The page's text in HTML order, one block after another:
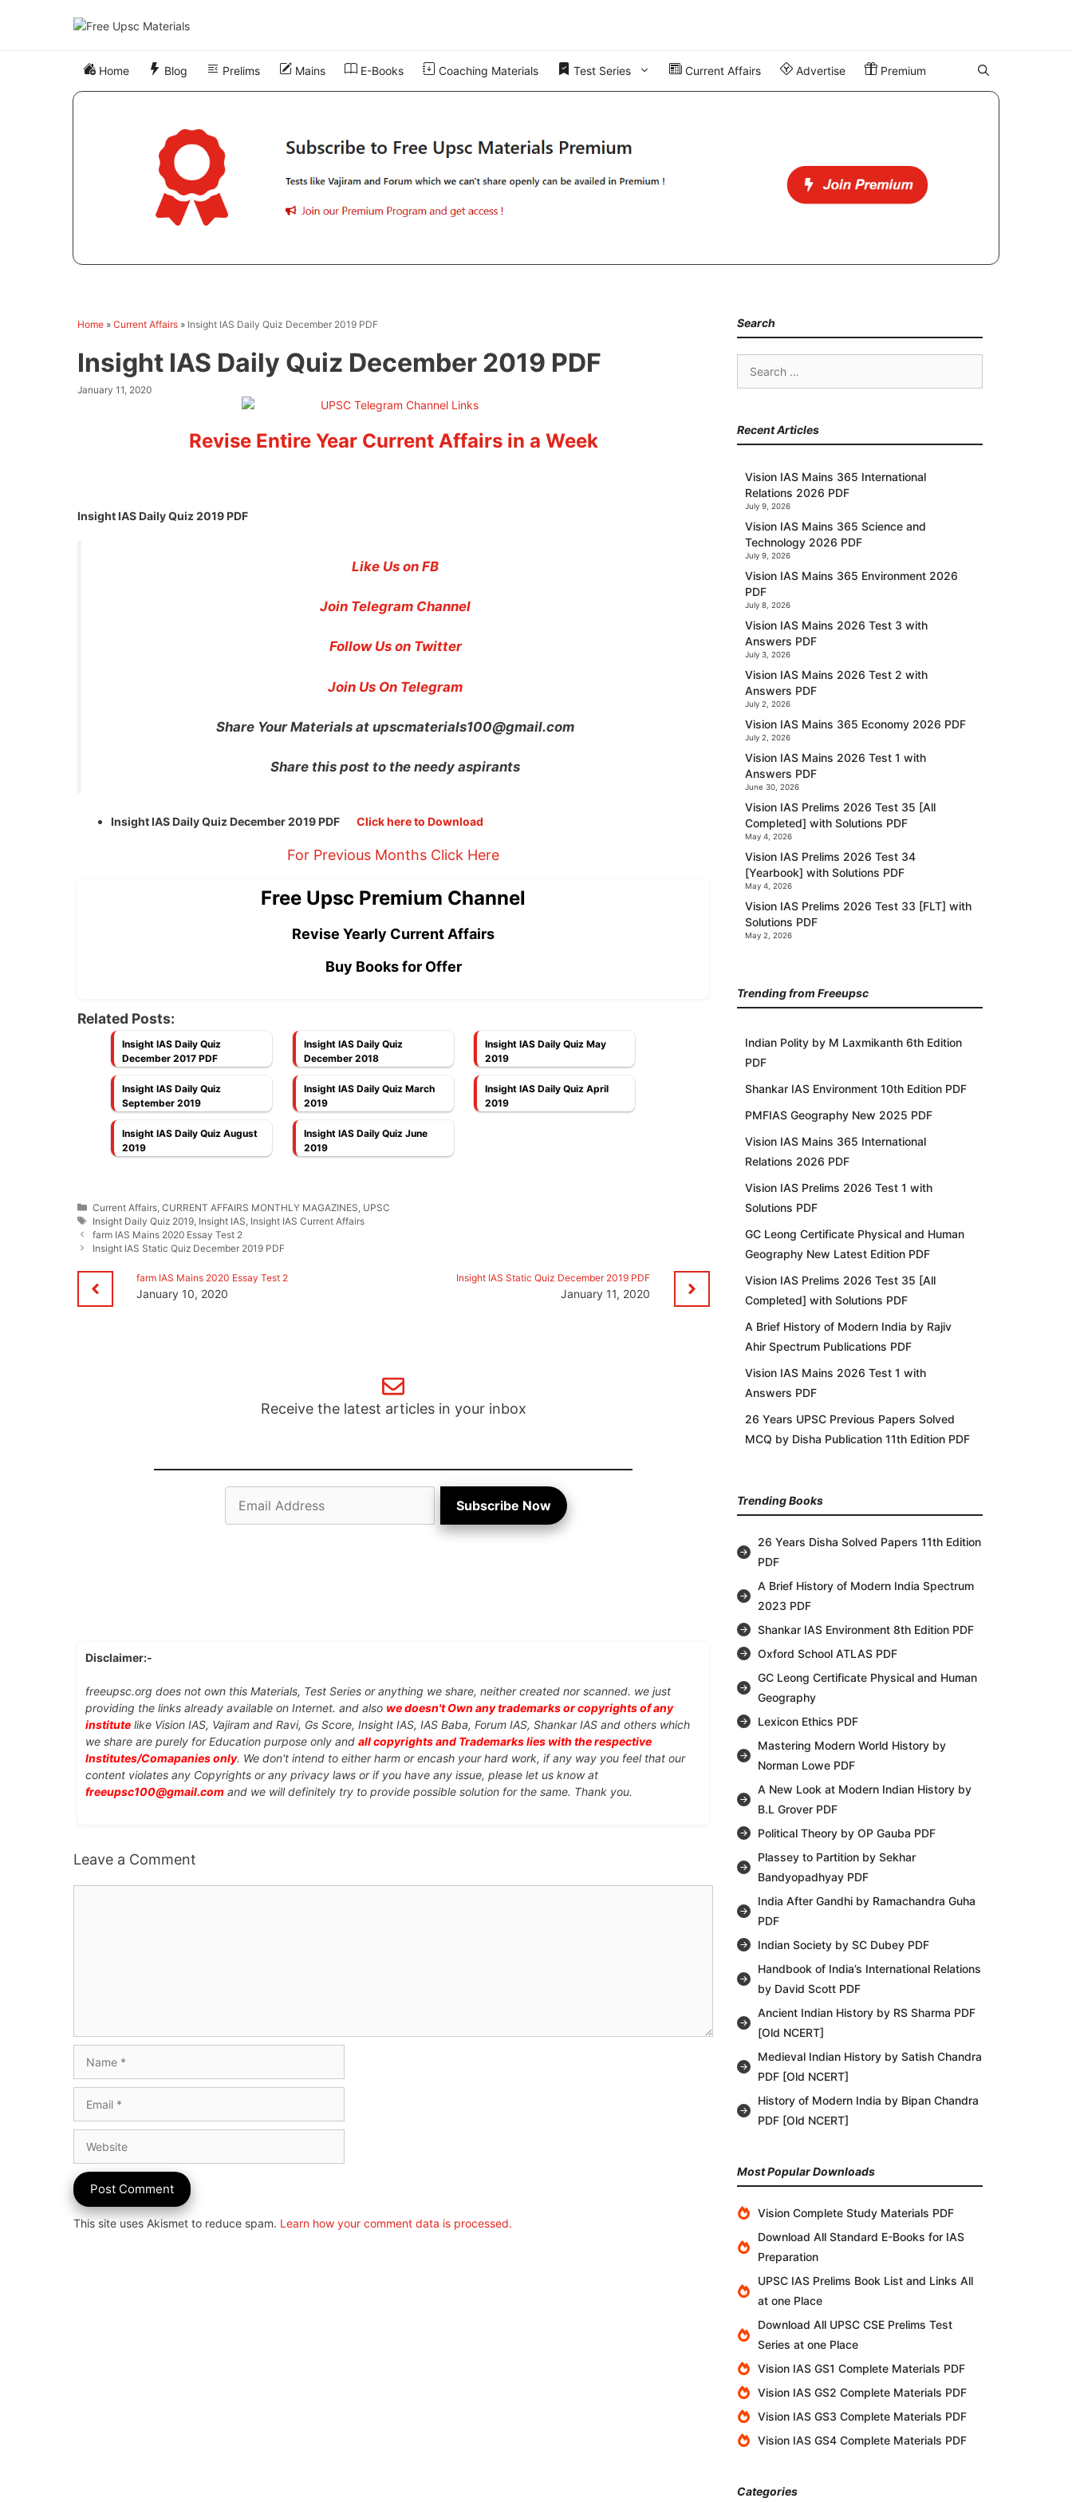
Home Blog Prelims Mains E-Books Coaching Materials Test Series Current Affairs Advertise Premium
Home » Current Affairs » Insight IAS Daily Quiz December 2019 PDF
Insight IAS Daily Quiz December 2019 PDF
January 11, 2020
Revise Entire Year Current Affairs in a Week
Insight IAS Daily Quiz 2019 PDF
Like Us on FB
Join Telegram Channel
Follow Us on Twitter
Join Us On Telegram
Share Your Materials at upscmaterials100@gmail.com
Share this post to the needy aspirants
Insight IAS Daily Quiz December 2019 PDF Click here to Download
For Previous Months Click Here
Free Upsc Premium Channel
Revise Yearly Current Affairs
Buy Books for Offer
Related Posts:
Insight IAS Daily Quiz
December 2017 PDF
Insight IAS Daily Quiz
December 2018
Insight IAS Daily Quiz May
2019
Insight IAS Daily Quiz
September 2019
Insight IAS Daily Quiz March
2019
Insight IAS Daily Quiz April
2019
Insight IAS Daily Quiz August
2019
Insight IAS Daily Quiz June
2019
Categories
Current Affairs ,CURRENT AFFAIRS MONTHLY MAGAZINES UPSC
Tags
Insight Daily Quiz 2019 Insight IAS Insight IAS Current Affairs
farm IAS Mains 2020 Essay Test 2
Insight IAS Static Quiz December 2019 PDF
farm IAS Mains 2020 Essay Test 2
January 10, 2020
Insight IAS Static Quiz December 2019 PDF
January 11, 2020
Receive the latest articles in your inbox
Address
Subscribe Now
Disclaimer:-
freeupsc.org does not own this Materials, Test Series or anything we share, neither created nor scanned. we just
providing the links already available on Internet. and also we doesn't Own any trademarks or copyrights of any
institute like Vision IAS, Vajiram and Ravi, Gs Score, Insight IAS, IAS Baba, Forum IAS, Shankar IAS and others which
we share are purely for Education purpose only and all copyrights and Trademarks lies with the respective
Institutes/Comapanies only. We don't intend to either harm or encash your hard work, if any way you feel that our
content violates any Copyrights or any privacy laws or if you have any issue, please let us know at
freeupsc100@gmail.com and we will definitely try to provide possible solution for the same. Thank you.
Leave a Comment
This site uses Akismet to reduce spam. Learn how your comment data is processed.
Search
Search
Recent Articles
Vision IAS Mains 365 International
Relations 2026 PDF
July 9, 2026
Vision IAS Mains 365 Science and
Technology 2026 PDF
July 9, 2026
Vision IAS Mains 365 Environment 2026
PDF
July 8, 2026
Vision IAS Mains 2026 Test 3 with
Answers PDF
July 3, 2026
Vision IAS Mains 2026 Test 2 with
Answers PDF
July 2, 2026
Vision IAS Mains 365 Economy 2026 PDF
July 2, 2026
Vision IAS Mains 2026 Test 1 with
Answers PDF
June 30, 2026
Vision IAS Prelims 2026 Test 35 [All
Completed] with Solutions PDF
May 4, 2026
Vision IAS Prelims 2026 Test 34
[Yearbook] with Solutions PDF
May 4, 2026
Vision IAS Prelims 2026 Test 33 [FLT] with
Solutions PDF
May 2, 2026
Trending from Freeupsc
Indian Polity by M Laxmikanth 6th Edition
PDF
Shankar IAS Environment 10th Edition PDF
PMFIAS Geography New 2025 PDF
Vision IAS Mains 365 International
Relations 2026 PDF
Vision IAS Prelims 2026 Test 1 with
Solutions PDF
GC Leong Certificate Physical and Human
Geography New Latest Edition PDF
Vision IAS Prelims 2026 Test 35 [All
Completed] with Solutions PDF
A Brief History of Modern India by Rajiv
Ahir Spectrum Publications PDF
Vision IAS Mains 2026 Test 1 with
Answers PDF
26 Years UPSC Previous Papers Solved
MCQ by Disha Publication 11th Edition PDF
Trending Books
26 Years Disha Solved Papers 11th Edition
PDF
A Brief History of Modern India Spectrum
2023 PDF
Shankar IAS Environment 8th Edition PDF
Oxford School ATLAS PDF
GC Leong Certificate Physical and Human
Geography
Lexicon Ethics PDF
Mastering Modern World History by
Norman Lowe PDF
A New Look at Modern Indian History by
B.L Grover PDF
Political Theory by OP Gauba PDF
Plassey to Partition by Sekhar
Bandyopadhyay PDF
India After Gandhi by Ramachandra Guha
PDF
Indian Society by SC Dubey PDF
Handbook of India’s International Relations
by David Scott PDF
Ancient Indian History by RS Sharma PDF
[Old NCERT]
Medieval Indian History by Satish Chandra
PDF [Old NCERT]
History of Modern India by Bipan Chandra
PDF [Old NCERT]
Most Popular Downloads
Vision Complete Study Materials PDF
Download All Standard E-Books for IAS
Preparation
UPSC IAS Prelims Book List and Links All
at one Place
Download All UPSC CSE Prelims Test
Series at one Place
Vision IAS GS1 Complete Materials PDF
Vision IAS GS2 Complete Materials PDF
Vision IAS GS3 Complete Materials PDF
Vision IAS GS4 Complete Materials PDF
Categories